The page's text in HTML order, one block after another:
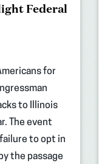
Federal
for
to Illinois
The event
to opt in
the passage